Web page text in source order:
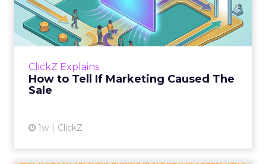
ClickZ Explains
How to Tell If Marketing Caused The
Sale
1w ClickZ
Caused The Sale
Most marketing reports still measure timing
and call it proof. A campaign often gets credit